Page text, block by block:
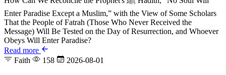
Enter Paradise Except a Muslim,” with the View of Some Scholars
That the People of Fatrah (Those Who Never Received the
Message) Will Be Tested on the Day of Resurrection, and Whoever
Obeys Will Enter Paradise?
Read more
Faith
158 2026-08-01